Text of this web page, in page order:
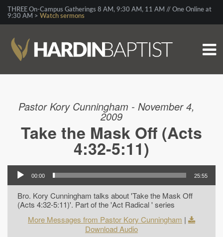
THREE On-Campus Gatherings 8 AM, 9:30 AM, 11 AM // One Online at
9:30 AM > Watch sermons
Pastor Kory Cunningham - November 4,
2009
Take the Mask Off (Acts
4:32-5:11)
00:00 25:55
Bro. Kory Cunningham talks about 'Take the Mask Off
(Acts 4:32-5:11)'. Part of the 'Act Radical ' series
More Messages from Pastor Kory Cunningham |
Download Audio